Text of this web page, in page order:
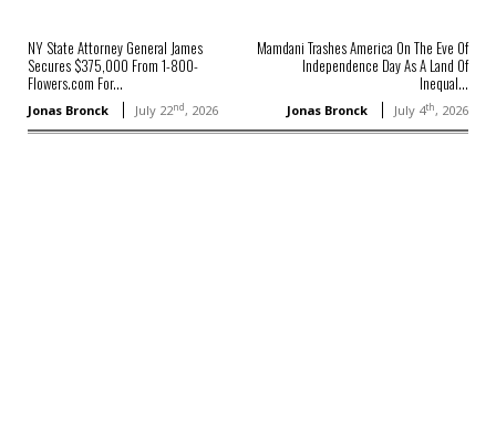
NY State Attorney General James
Secures $375,000 From 1-800-
Flowers.com For...
Jonas Bronck July 22nd, 2026
Mamdani Trashes America On The Eve Of
Independence Day As A Land Of
Inequal...
Jonas Bronck July 4th, 2026